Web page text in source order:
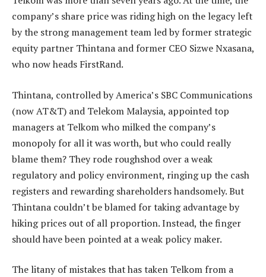
company’s share price was riding high on the legacy left
by the strong management team led by former strategic
equity partner Thintana and former CEO Sizwe Nxasana,
who now heads FirstRand.
Thintana, controlled by America’s SBC Communications
(now AT&T) and Telekom Malaysia, appointed top
managers at Telkom who milked the company’s
monopoly for all it was worth, but who could really
blame them? They rode roughshod over a weak
regulatory and policy environment, ringing up the cash
registers and rewarding shareholders handsomely. But
Thintana couldn’t be blamed for taking advantage by
hiking prices out of all proportion. Instead, the finger
should have been pointed at a weak policy maker.
The litany of mistakes that has taken Telkom from a